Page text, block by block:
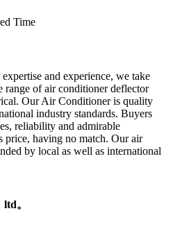
Time
and experience, we take
range of air conditioner deflector
Our Air Conditioner is quality
industry standards. Buyers
reliability and admirable
price, having no match. Our air
by local as well as international
。